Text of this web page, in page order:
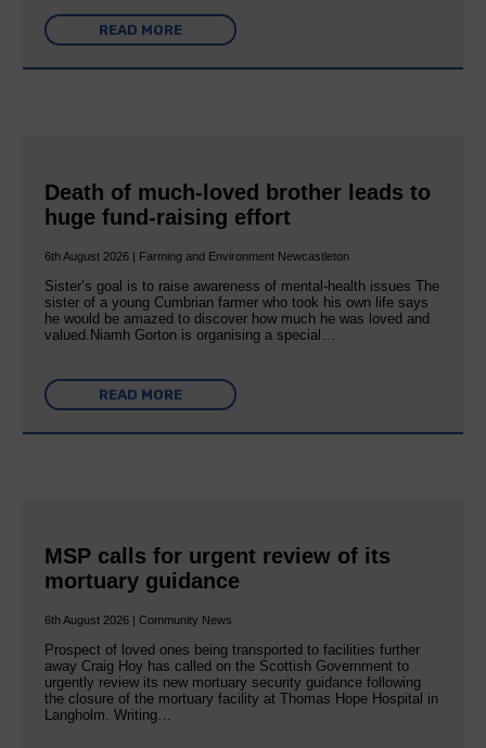
READ MORE
Death of much-loved brother leads to
huge fund-raising effort
6th August 2026 | Farming and Environment Newcastleton
Sister’s goal is to raise awareness of mental‐health issues The
sister of a young Cumbrian farmer who took his own life says
he would be amazed to discover how much he was loved and
valued.Niamh Gorton is organising a special…
READ MORE
MSP calls for urgent review of its
mortuary guidance
6th August 2026 | Community News
Prospect of loved ones being transported to facilities further
away Craig Hoy has called on the Scottish Government to
urgently review its new mortuary security guidance following
the closure of the mortuary facility at Thomas Hope Hospital in
Langholm. Writing…